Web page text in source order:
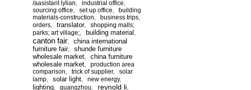
/aasistant lylian
industrial office
sourcing office
set up office
building
materials-construction
business trips
orders
translator, shopping malls;
parks; art village;
building material
canton fair
china international
furniture fair, shunde furniture
wholesale market
china furniture
wholesale market
production area
comparison
trick of supplier, solar
lamp
solar light new energy,
lighting guangzhou reynold li